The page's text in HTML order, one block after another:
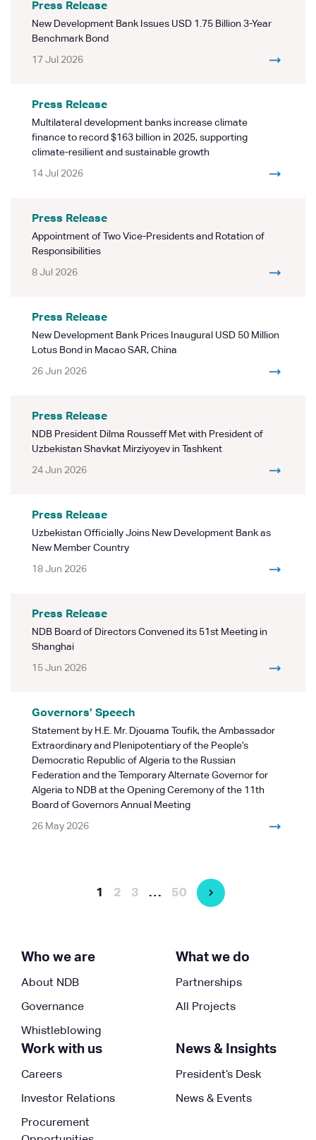
Press Release
New Development Bank Issues USD 1.75 Billion 3-Year
Benchmark Bond
17 Jul 2026
Press Release
Multilateral development banks increase climate
finance to record $163 billion in 2025, supporting
climate-resilient and sustainable growth
14 Jul 2026
Press Release
Appointment of Two Vice-Presidents and Rotation of
Responsibilities
8 Jul 2026
Press Release
New Development Bank Prices Inaugural USD 50 Million
Lotus Bond in Macao SAR, China
26 Jun 2026
Press Release
NDB President Dilma Rousseff Met with President of
Uzbekistan Shavkat Mirziyoyev in Tashkent
24 Jun 2026
Press Release
Uzbekistan Officially Joins New Development Bank as
New Member Country
18 Jun 2026
Press Release
NDB Board of Directors Convened its 51st Meeting in
Shanghai
15 Jun 2026
Governors’ Speech
Statement by H.E. Mr. Djouama Toufik, the Ambassador
Extraordinary and Plenipotentiary of the People’s
Democratic Republic of Algeria to the Russian
Federation and the Temporary Alternate Governor for
Algeria to NDB at the Opening Ceremony of the 11th
Board of Governors Annual Meeting
26 May 2026
1 2 3 … 50
Who we are
About NDB
Governance
Whistleblowing
What we do
Partnerships
All Projects
Work with us
Careers
Investor Relations
Procurement
News & Insights
President’s Desk
News & Events